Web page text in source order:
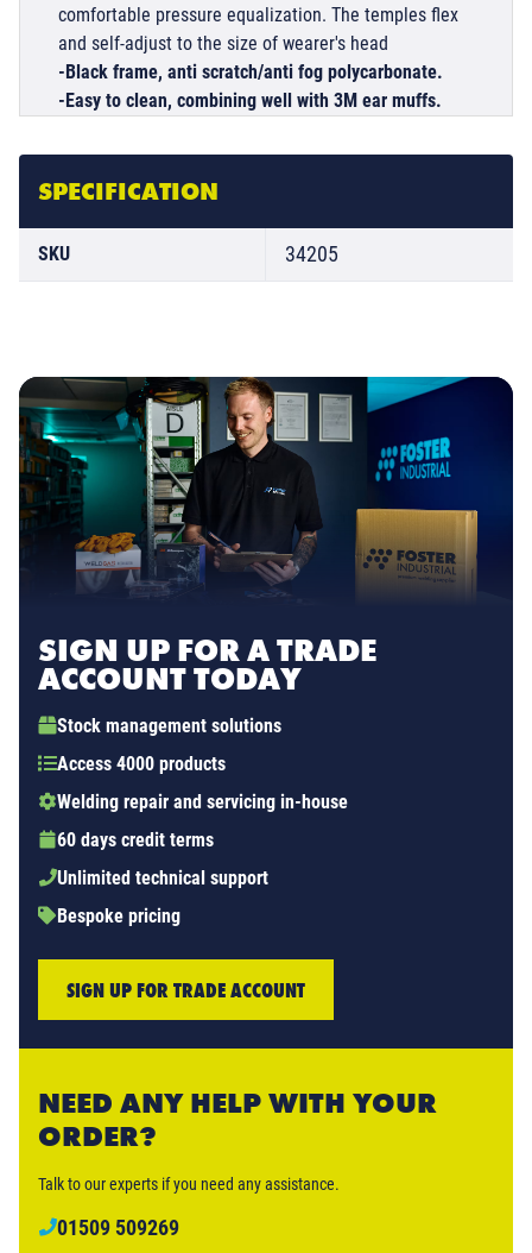
comfortable pressure equalization. The temples flex
and self-adjust to the size of wearer's head
-Black frame, anti scratch/anti fog polycarbonate.
-Easy to clean, combining well with 3M ear muffs.
SPECIFICATION
SKU 34205
SIGN UP FOR A TRADE
ACCOUNT TODAY
Stock management solutions
Access 4000 products
Welding repair and servicing in-house
60 days credit terms
Unlimited technical support
Bespoke pricing
SIGN UP FOR TRADE ACCOUNT
NEED ANY HELP WITH YOUR
ORDER?
Talk to our experts if you need any assistance.
01509 509269